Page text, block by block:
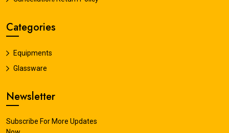
Categories
Equipments
Glassware
Newsletter
Subscribe For More Updates